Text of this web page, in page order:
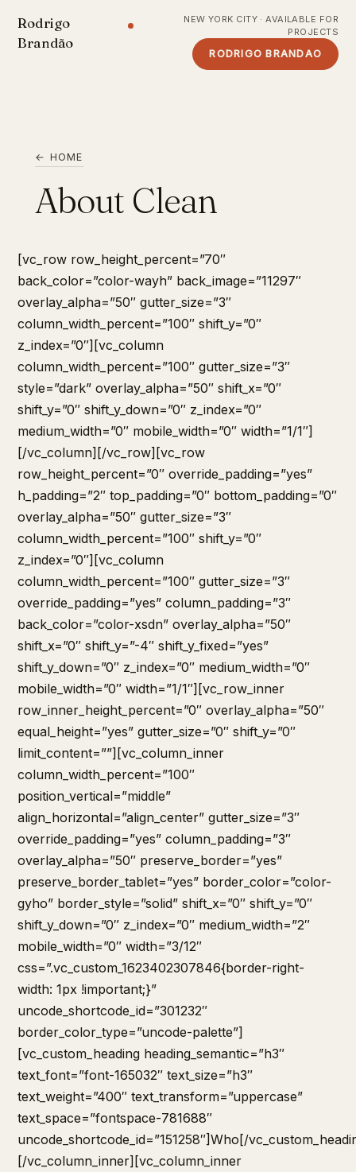
Rodrigo
Brandão
NEW YORK CITY · AVAILABLE FOR
PROJECTS
RODRIGO BRANDAO
← HOME
About Clean
[vc_row row_height_percent=”70″
back_color=”color-wayh” back_image=”11297″
overlay_alpha=”50″ gutter_size=”3″
column_width_percent=”100″ shift_y=”0″
z_index=”0″][vc_column
column_width_percent=”100″ gutter_size=”3″
style=”dark” overlay_alpha=”50″ shift_x=”0″
shift_y=”0″ shift_y_down=”0″ z_index=”0″
medium_width=”0″ mobile_width=”0″ width=”1/1″]
[/vc_column][/vc_row][vc_row
row_height_percent=”0″ override_padding=”yes”
h_padding=”2″ top_padding=”0″ bottom_padding=”0″
overlay_alpha=”50″ gutter_size=”3″
column_width_percent=”100″ shift_y=”0″
z_index=”0″][vc_column
column_width_percent=”100″ gutter_size=”3″
override_padding=”yes” column_padding=”3″
back_color=”color-xsdn” overlay_alpha=”50″
shift_x=”0″ shift_y=”-4″ shift_y_fixed=”yes”
shift_y_down=”0″ z_index=”0″ medium_width=”0″
mobile_width=”0″ width=”1/1″][vc_row_inner
row_inner_height_percent=”0″ overlay_alpha=”50″
equal_height=”yes” gutter_size=”0″ shift_y=”0″
limit_content=””][vc_column_inner
column_width_percent=”100″
position_vertical=”middle”
align_horizontal=”align_center” gutter_size=”3″
override_padding=”yes” column_padding=”3″
overlay_alpha=”50″ preserve_border=”yes”
preserve_border_tablet=”yes” border_color=”color-
gyho” border_style=”solid” shift_x=”0″ shift_y=”0″
shift_y_down=”0″ z_index=”0″ medium_width=”2″
mobile_width=”0″ width=”3/12″
css=”.vc_custom_1623402307846{border-right-
width: 1px !important;}”
uncode_shortcode_id=”301232″
border_color_type=”uncode-palette”]
[vc_custom_heading heading_semantic=”h3″
text_font=”font-165032″ text_size=”h3″
text_weight=”400″ text_transform=”uppercase”
text_space=”fontspace-781688″
uncode_shortcode_id=”151258″]Who[/
[/vc_column_inner][vc_column_inner